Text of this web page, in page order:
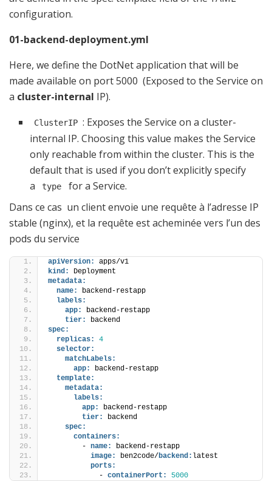
configuration.
01-backend-deployment.yml
Here, we define the DotNet application that will be
made available on port 5000 (Exposed to the Service on
a cluster-internal IP).
ClusterIP : Exposes the Service on a cluster-
internal IP. Choosing this value makes the Service
only reachable from within the cluster. This is the
default that is used if you don’t explicitly specify
a
type
for a Service.
Dans ce cas un client envoie une requête à l’adresse IP
stable (nginx), et la requête est acheminée vers l’un des
pods du service
apiVersion:
apps/v1
kind:
Deployment
metadata:
name:
backend-restapp
labels:
app:
backend-restapp
tier:
backend
spec:
replicas:
4
selector:
matchLabels:
app:
backend-restapp
template:
metadata:
labels:
app:
backend-restapp
tier:
backend
spec:
containers:
        -
name:
backend-restapp
image:
ben2code/backend: latest
ports:
            -
containerPort: 5000